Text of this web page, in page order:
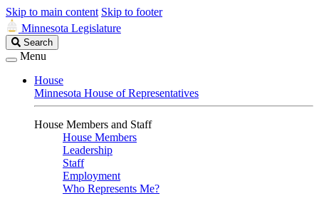
Skip to main content Skip to footer
Minnesota Legislature
Search
Legislature
Search
Menu
House
Minnesota House of Representatives
House Members and Staff
House Members
Leadership
Staff
Employment
Who Represents Me?